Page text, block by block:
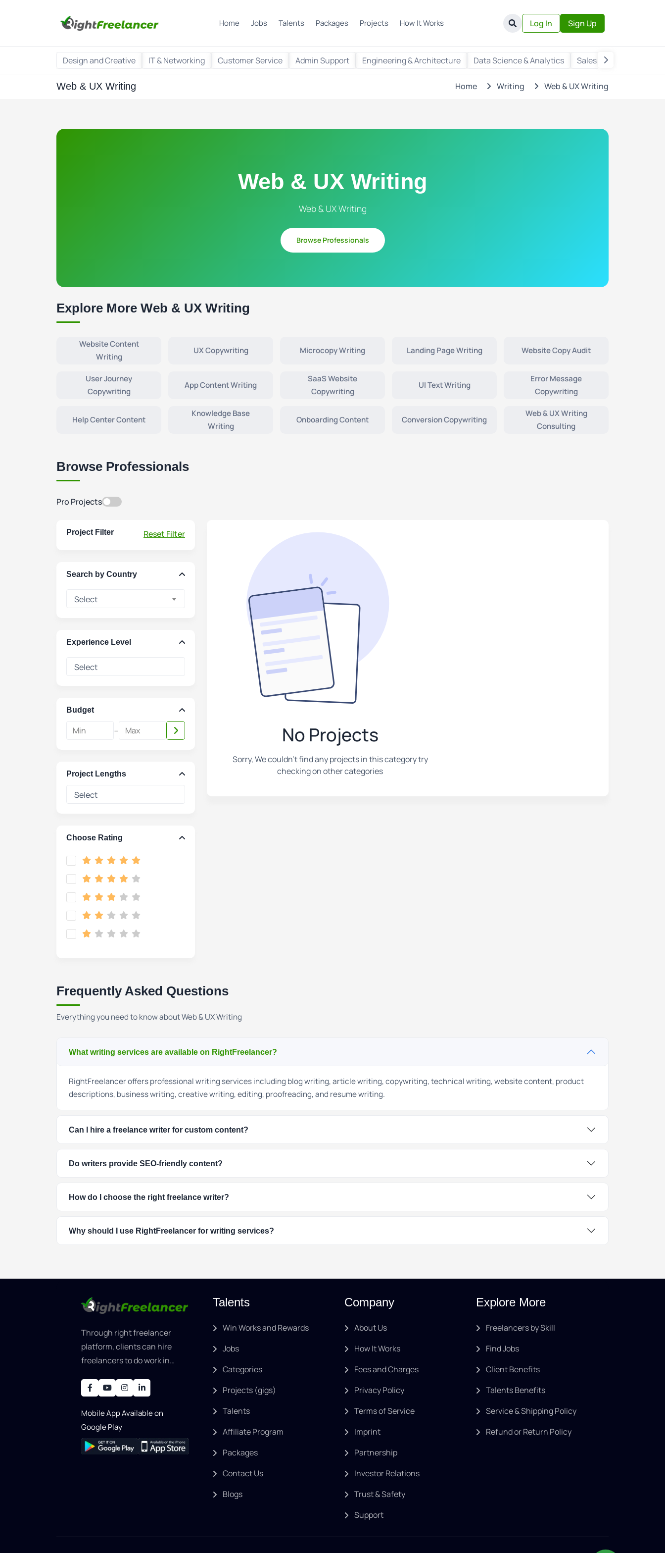
Home Jobs Talents Packages Projects How It Works Log In Sign Up
Design and Creative IT & Networking Customer Service Admin Support Engineering & Architecture Data Science & Analytics Sales & Marketing
Web & UX Writing Home Writing Web & UX Writing
Web & UX Writing
Web & UX Writing
Browse Professionals
Explore More Web & UX Writing
Website Content
Writing
UX Copywriting Microcopy Writing Landing Page Writing Website Copy Audit
User Journey
Copywriting
App Content Writing
SaaS Website
Copywriting
UI Text Writing
Error Message
Copywriting
Help Center Content
Knowledge Base
Writing
Onboarding Content Conversion Copywriting
Web & UX Writing
Consulting
Browse Professionals
Pro Projects
Project Filter Reset Filter
Search by Country
Select
Experience Level
Budget
-
Project Lengths
Choose Rating
No Projects
Sorry, We couldn't find any projects in this category try
checking on other categories
Frequently Asked Questions
Everything you need to know about Web & UX Writing
What writing services are available on RightFreelancer?
RightFreelancer offers professional writing services including blog writing, article writing, copywriting, technical writing, website content, product
descriptions, business writing, creative writing, editing, proofreading, and resume writing.
Can I hire a freelance writer for custom content?
Do writers provide SEO-friendly content?
How do I choose the right freelance writer?
Why should I use RightFreelancer for writing services?
Through right freelancer
platform, clients can hire
freelancers to do work in
designer, software
an..
Mobile App Available on
Google Play
Talents
Win Works and Rewards
Jobs
Categories
Projects (gigs)
Talents
Affiliate Program
Packages
Contact Us
Blogs
Company
About Us
How It Works
Fees and Charges
Privacy Policy
Terms of Service
Imprint
Partnership
Investor Relations
Trust & Safety
Support
Explore More
Freelancers by Skill
Find Jobs
Client Benefits
Talents Benefits
Service & Shipping Policy
Refund or Return Policy